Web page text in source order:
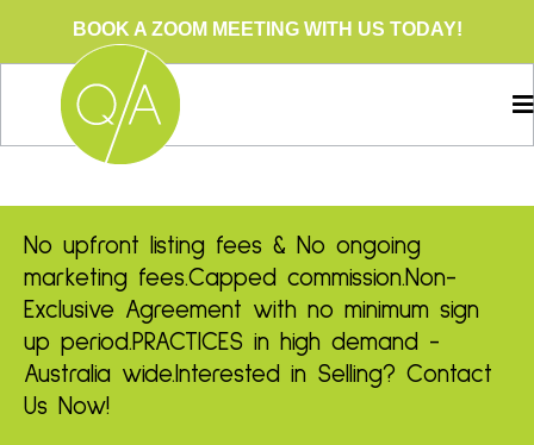
BOOK A ZOOM MEETING WITH US TODAY!
No upfront listing fees & No ongoing
marketing fees.Capped commission.Non-
Exclusive Agreement with no minimum sign
up period.PRACTICES in high demand -
Australia wide.Interested in Selling? Contact
Us Now!